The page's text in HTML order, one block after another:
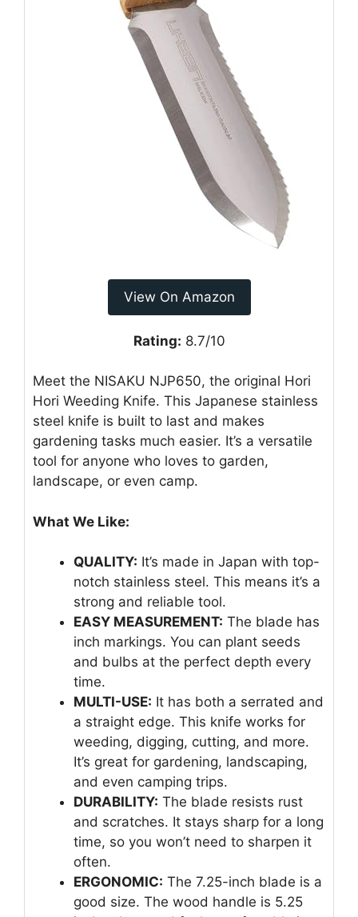
View On Amazon
Rating: 8.7/10
Meet the NISAKU NJP650, the original Hori
Hori Weeding Knife. This Japanese stainless
steel knife is built to last and makes
gardening tasks much easier. It’s a versatile
tool for anyone who loves to garden,
landscape, or even camp.
What We Like:
QUALITY: It’s made in Japan with top-
notch stainless steel. This means it’s a
strong and reliable tool.
EASY MEASUREMENT: The blade has
inch markings. You can plant seeds
and bulbs at the perfect depth every
time.
MULTI-USE: It has both a serrated and
a straight edge. This knife works for
weeding, digging, cutting, and more.
It’s great for gardening, landscaping,
and even camping trips.
DURABILITY: The blade resists rust
and scratches. It stays sharp for a long
time, so you won’t need to sharpen it
often.
ERGONOMIC: The 7.25-inch blade is a
good size. The wood handle is 5.25